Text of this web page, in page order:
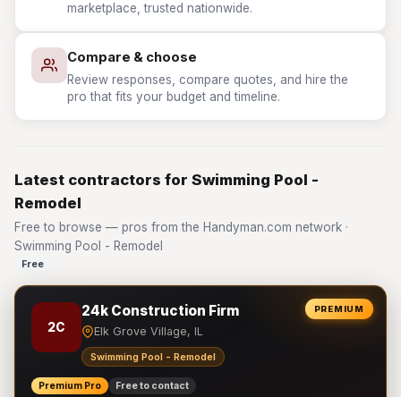
marketplace, trusted nationwide.
Compare & choose
Review responses, compare quotes, and hire the
pro that fits your budget and timeline.
Latest contractors for Swimming Pool -
Remodel
Free to browse — pros from the Handyman.com network ·
Swimming Pool - Remodel
Free
PREMIUM
2C
24k Construction Firm
Elk Grove Village, IL
Swimming Pool - Remodel
Premium Pro Free to contact